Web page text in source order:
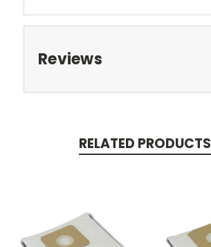
Reviews
RELATED PRODUCTS